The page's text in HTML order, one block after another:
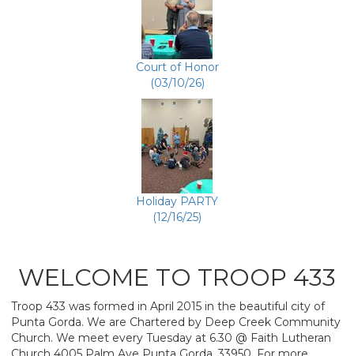
Court of Honor
(03/10/26)
Holiday PARTY
(12/16/25)
WELCOME TO TROOP 433
Troop 433 was formed in April 2015 in the beautiful city of
Punta Gorda. We are Chartered by Deep Creek Community
Church. We meet every Tuesday at 6.30 @ Faith Lutheran